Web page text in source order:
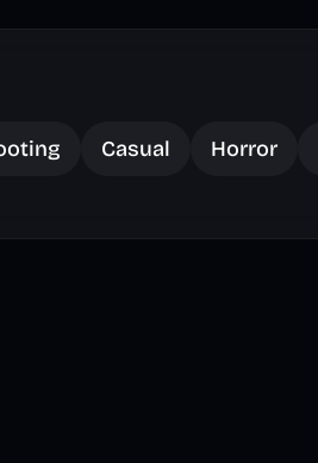
Casual Horror